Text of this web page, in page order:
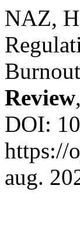
NAZ,
Review
DOI:
https://
aug.